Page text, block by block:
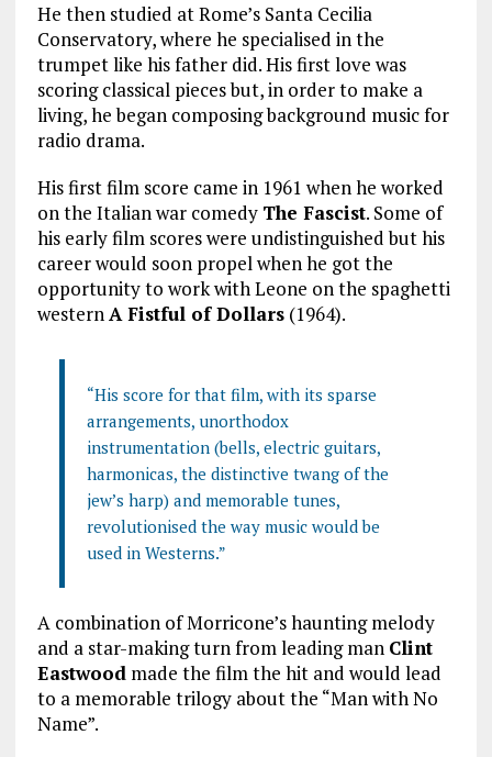
He then studied at Rome’s Santa Cecilia
Conservatory, where he specialised in the
trumpet like his father did. His first love was
scoring classical pieces but, in order to make a
living, he began composing background music for
radio drama.
His first film score came in 1961 when he worked
on the Italian war comedy The Fascist. Some of
his early film scores were undistinguished but his
career would soon propel when he got the
opportunity to work with Leone on the spaghetti
westernA Fistful of Dollars(1964).
“His score for that film, with its sparse
arrangements, unorthodox
instrumentation (bells, electric guitars,
harmonicas, the distinctive twang of the
jew’s harp) and memorable tunes,
revolutionised the way music would be
used in Westerns.”
A combination of Morricone’s haunting melody
and a star-making turn from leading man Clint
Eastwoodmade the film the hit and would lead
to a memorable trilogy about the “Man with No
Name”.